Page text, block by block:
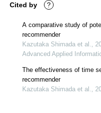
Cited by ?
A comparative study of
recommender
Kazutaka Shimada et al.,
Advanced Applied
The effectiveness of time
recommender
Kazutaka Shimada et al.,